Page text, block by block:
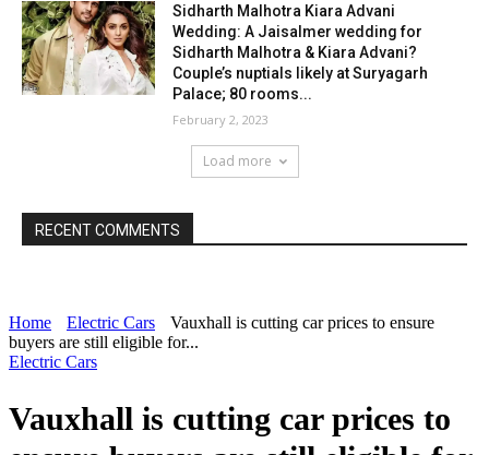
Sidharth Malhotra Kiara Advani
Wedding: A Jaisalmer wedding for
Sidharth Malhotra & Kiara Advani?
Couple’s nuptials likely at Suryagarh
Palace; 80 rooms...
February 2, 2023
Load more
RECENT COMMENTS